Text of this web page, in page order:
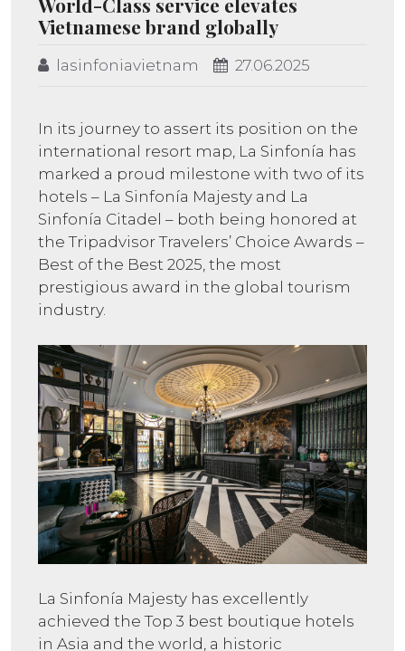
Vietnamese brand globally
lasinfoniavietnam 27.06.2025
In its journey to assert its position on the
international resort map, La Sinfonía has
marked a proud milestone with two of its
hotels – La Sinfonía Majesty and La
Sinfonía Citadel – both being honored at
the Tripadvisor Travelers’ Choice Awards –
Best of the Best 2025, the most
prestigious award in the global tourism
industry.
La Sinfonía Majesty has excellently
achieved the Top 3 best boutique hotels
in Asia and the world, a historic